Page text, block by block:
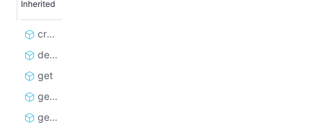
Inherited
create_items_public_url
delete
get
get_items_as_bytes
get_statistics